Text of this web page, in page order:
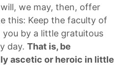
we may, then, offer
this: Keep the faculty of
by a little gratuitous
day. That is, be
ascetic or heroic in little